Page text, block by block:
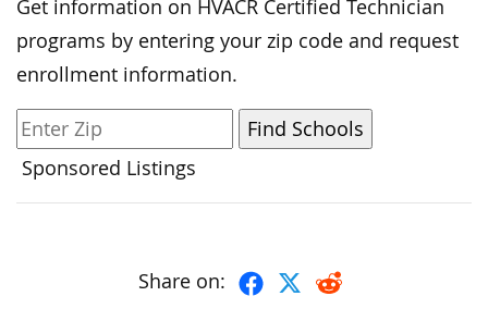
Get information on HVACR Certified Technician
programs by entering your zip code and request
enrollment information.
Sponsored Listings
Share on: